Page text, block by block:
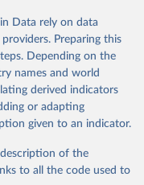
from the source,
World in Data. To cite
the suggested citation
and
Database
Affairs (accessed
2025). More information available at:
files/Metadata-
Data rely on data
Preparing this
Depending on the
names and world
derived indicators
or adapting
given to an indicator.
of the
to all the code used to